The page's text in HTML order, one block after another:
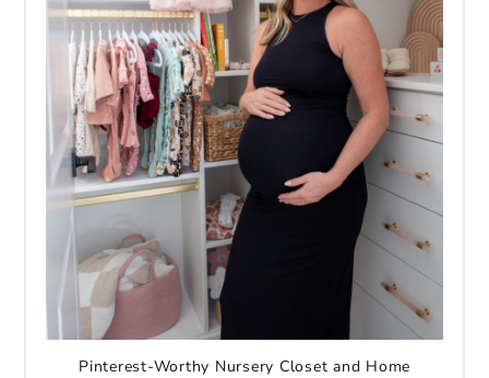
Pinterest-Worthy Nursery Closet and Home